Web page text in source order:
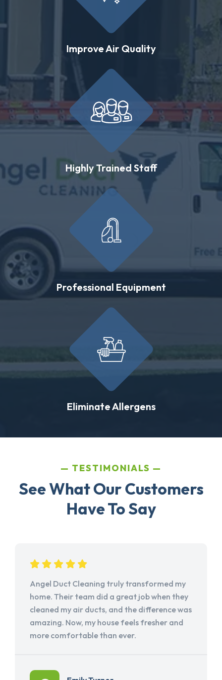
Improve Air Quality
Highly Trained Staff
Professional Equipment
Eliminate Allergens
TESTIMONIALS
See What Our Customers
Have To Say
Angel Duct Cleaning truly transformed my
home. Their team did a great job when they
cleaned my air ducts, and the difference was
amazing. Now, my house feels fresher and
more comfortable than ever.